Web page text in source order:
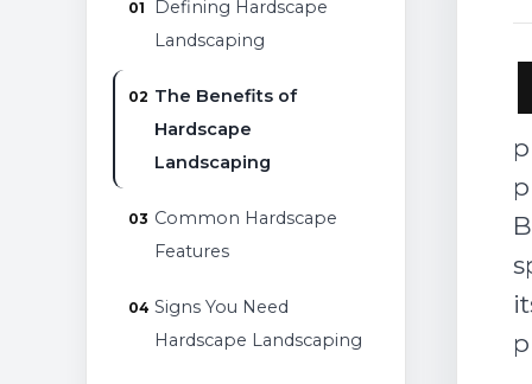
Defining Hardscape
Landscaping
The Benefits of
Hardscape
Landscaping
Common Hardscape
Features
Signs You Need
Hardscape Landscaping